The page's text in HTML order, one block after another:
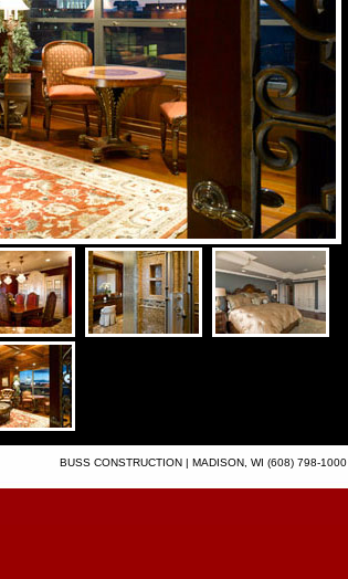
BUSS CONSTRUCTION | MADISON, WI (608) 798-1000